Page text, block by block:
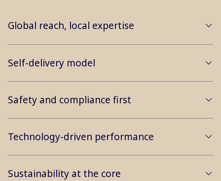
Global reach, local expertise
Self-delivery model
Safety and compliance first
Technology-driven performance
Sustainability at the core